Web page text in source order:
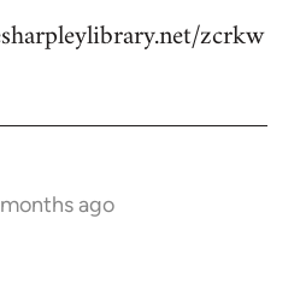
zcrkw
ago